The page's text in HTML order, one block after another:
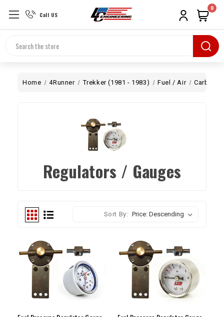
Call US
Search
0
Home 4Runner Trekker (1981 - 1983) Fuel / Air Carb
Regulators / Gauges
Sort By: